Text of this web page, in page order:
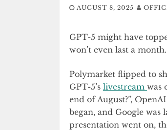
AUGUST 8, 2025
GPT-5 might have
won’t even last a month.
Polymarket flipped to
GPT-5’s livestream was
end of August?”,
began, and Google was
presentation went on,